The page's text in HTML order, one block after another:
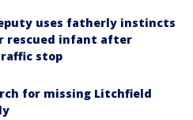
uses fatherly instincts
rescued infant after
stop
for missing Litchfield